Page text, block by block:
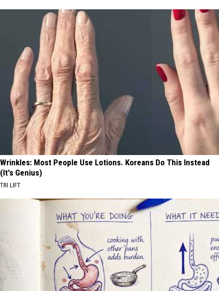
Wrinkles: Most People Use Lotions. Koreans Do This Instead
(It's Genius)
TRI LIFT